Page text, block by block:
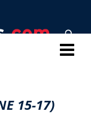
15-17)